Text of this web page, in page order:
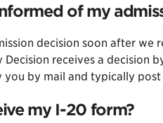
of my
decision soon after
Decision receives a decision
you by mail and typically
my I-20 form?